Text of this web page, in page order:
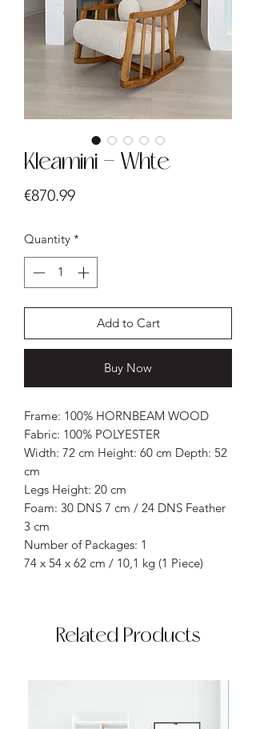
Kleamini - Whte
€870.99Price
Quantity *
Add to Cart
Buy Now
Frame: 100% HORNBEAM WOOD
Fabric: 100% POLYESTER
Width: 72 cm Height: 60 cm Depth: 52
cm
Legs Height: 20 cm
Foam: 30 DNS 7 cm / 24 DNS Feather
3 cm
Number of Packages: 1
74 x 54 x 62 cm / 10,1 kg (1 Piece)
Related Products